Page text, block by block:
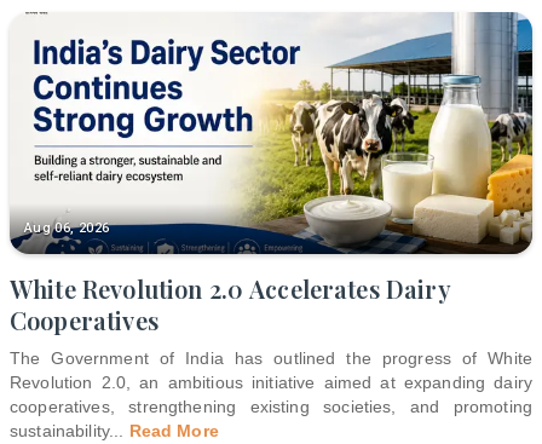
Aug 06, 2026
White Revolution 2.0 Accelerates Dairy
Cooperatives
The Government of India has outlined the progress of White
Revolution 2.0, an ambitious initiative aimed at expanding dairy
cooperatives, strengthening existing societies, and promoting
sustainability... Read More